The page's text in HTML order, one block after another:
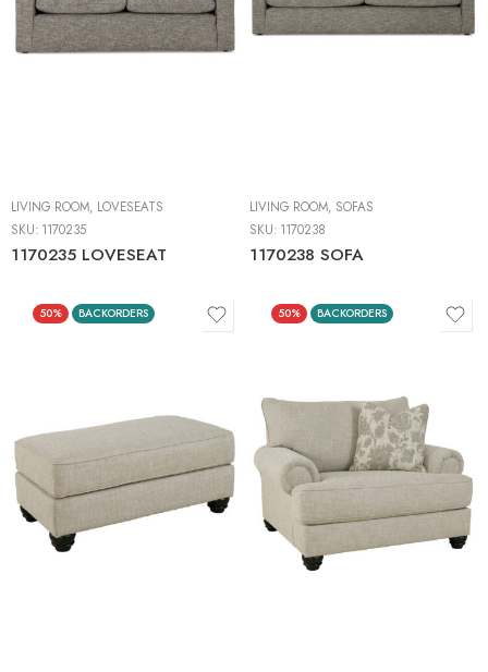
LIVING ROOM, LOVESEATS
SKU: 1170235
1170235 LOVESEAT
LIVING ROOM, SOFAS
SKU: 1170238
1170238 SOFA
50% BACKORDERS 50% BACKORDERS